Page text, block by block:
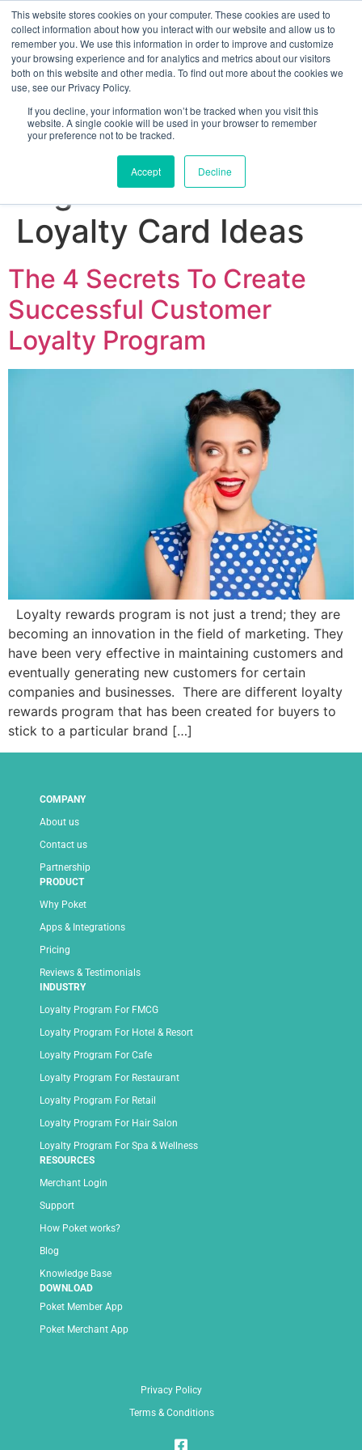
This website stores cookies on your computer. These cookies are used to
collect information about how you interact with our website and allow us to
remember you. We use this information in order to improve and customize
your browsing experience and for analytics and metrics about our visitors
both on this website and other media. To find out more about the cookies we
use, see our Privacy Policy.
If you decline, your information won’t be tracked when you visit this
website. A single cookie will be used in your browser to remember
your preference not to be tracked.
Accept Decline
Sign up for free
Customer
Loyalty Card Ideas
The 4 Secrets To Create
Successful Customer
Loyalty Program
Loyalty rewards program is not just a trend; they are
becoming an innovation in the field of marketing. They
have been very effective in maintaining customers and
eventually generating new customers for certain
companies and businesses. There are different loyalty
rewards program that has been created for buyers to
stick to a particular brand […]
COMPANY
About us
Contact us
Partnership
PRODUCT
Why Poket
Apps & Integrations
Pricing
Reviews & Testimonials
INDUSTRY
Loyalty Program For FMCG
Loyalty Program For Hotel & Resort
Loyalty Program For Cafe
Loyalty Program For Restaurant
Loyalty Program For Retail
Loyalty Program For Hair Salon
Loyalty Program For Spa & Wellness
RESOURCES
Merchant Login
Support
How Poket works?
Blog
Knowledge Base
DOWNLOAD
Poket Member App
Poket Merchant App
Privacy Policy
Terms & Conditions